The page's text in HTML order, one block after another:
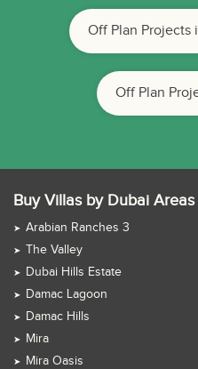
Off Plan Projects
Off Plan
Buy Villas by Dubai Areas
Arabian Ranches 3
The Valley
Dubai Hills Estate
Damac Lagoon
Damac Hills
Mira
Mira Oasis